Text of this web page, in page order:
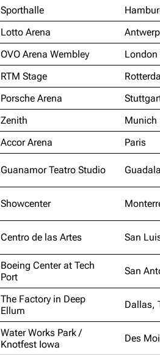
Sporthalle
Lotto Arena
Antwerp
OVO Arena Wembley
London
RTM Stage
Porsche Arena
Zenith
Munich
Accor Arena Paris
Guanamor Teatro Studio
Showcenter
Centro de las Artes San
Boeing Center at Tech
Port
San
The Factory in Deep
Ellum
Dallas,
Water Works Park /
Knotfest Iowa
Des